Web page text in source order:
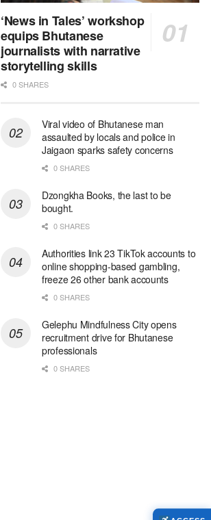
‘News in Tales’ workshop
equips Bhutanese
journalists with narrative
storytelling skills
0 SHARES
Viral video of Bhutanese man
assaulted by locals and police in
Jaigaon sparks safety concerns
0 SHARES
Dzongkha Books, the last to be
bought.
0 SHARES
Authorities link 23 TikTok accounts to
online shopping-based gambling,
freeze 26 other bank accounts
0 SHARES
Gelephu Mindfulness City opens
recruitment drive for Bhutanese
professionals
0 SHARES